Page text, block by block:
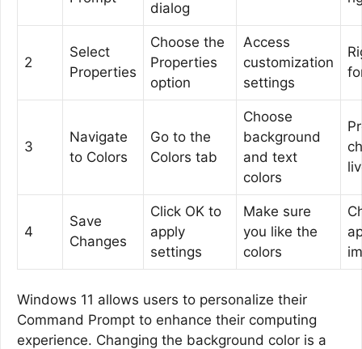
dialog
2
Select
Properties
Choose the
Properties
option
Access
customization
settings
3
Navigate
to Colors
Go to the
Colors tab
Choose
background
and text
colors
4
Save
Changes
Click OK to
apply
settings
Make sure
you like the
colors
Windows 11 allows users to personalize their
Command Prompt to enhance their computing
experience. Changing the background color is a